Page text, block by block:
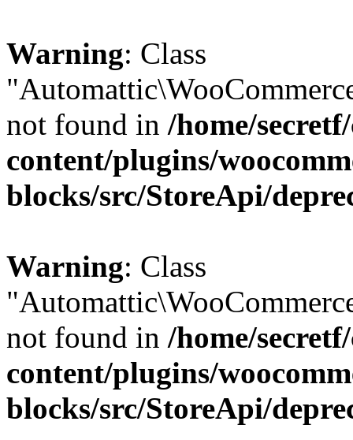
Warning: Class
not found in /home/
content/plugins/
blocks/src/StoreApi/
Warning: Class
not found in /home/
content/plugins/
blocks/src/StoreApi/